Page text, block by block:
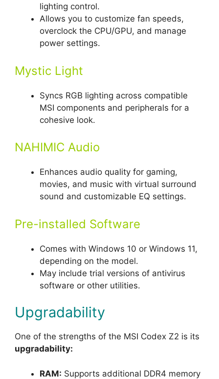
lighting control.
Allows you to customize fan speeds,
overclock the CPU/GPU, and manage
power settings.
Mystic Light
Syncs RGB lighting across compatible
MSI components and peripherals for a
cohesive look.
NAHIMIC Audio
Enhances audio quality for gaming,
movies, and music with virtual surround
sound and customizable EQ settings.
Pre-installed Software
Comes with Windows 10 or Windows 11,
depending on the model.
May include trial versions of antivirus
software or other utilities.
Upgradability
One of the strengths of the MSI Codex Z2 is its
upgradability:
RAM: Supports additional DDR4 memory